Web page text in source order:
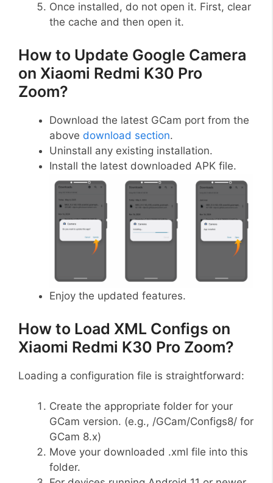
Once installed, do not open it. First, clear
the cache and then open it.
How to Update Google Camera
on Xiaomi Redmi K30 Pro
Zoom?
Download the latest GCam port from the
above download section.
Uninstall any existing installation.
Install the latest downloaded APK file.
Enjoy the updated features.
How to Load XML Configs on
Xiaomi Redmi K30 Pro Zoom?
Loading a configuration file is straightforward:
Create the appropriate folder for your
GCam version. (e.g., /GCam/Configs8/ for
GCam 8.x)
Move your downloaded .xml file into this
folder.